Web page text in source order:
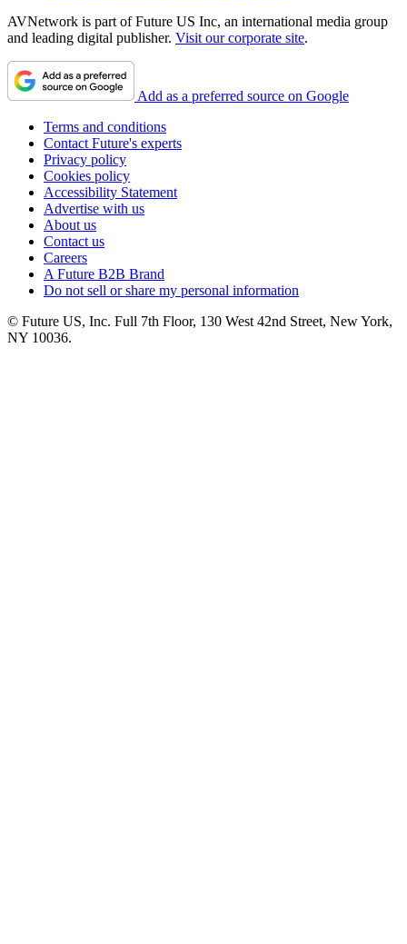
AVNetwork is part of Future US Inc, an international media group
and leading digital publisher. Visit our corporate site.
Add as a preferred source on Google
Terms and conditions
Contact Future's experts
Privacy policy
Cookies policy
Accessibility Statement
Advertise with us
About us
Contact us
Careers
A Future B2B Brand
Do not sell or share my personal information
© Future US, Inc. Full 7th Floor, 130 West 42nd Street, New York,
NY 10036.